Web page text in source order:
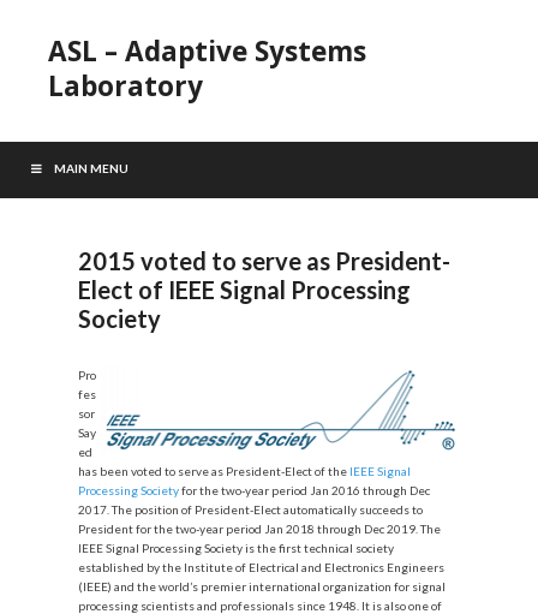
ASL – Adaptive Systems
Laboratory
MAIN MENU
2015 voted to serve as President-
Elect of IEEE Signal Processing
Society
Pro
fes
sor
Say
ed
has been voted to serve as President-Elect of the IEEE Signal
Processing Societyfor the two-year period Jan 2016 through Dec
2017. The position of President-Elect automatically succeeds to
President for the two-year period Jan 2018 through Dec 2019. The
IEEE Signal Processing Society is the first technical society
established by the Institute of Electrical and Electronics Engineers
(IEEE) and the world’s premier international organization for signal
processing scientists and professionals since 1948. It is also one of